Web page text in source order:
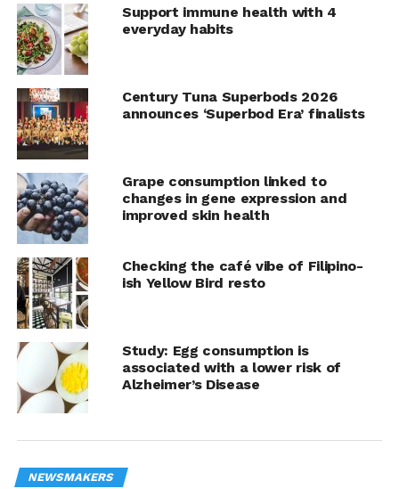
Seafood offers an escape as a way for families to
enjoy a favorite meal that reminds loved ones of
vacation memories from oceanside paradises.
Easy Shrimp Skewers
Recipe courtesy of Annessa Chumbley, RDN, on behalf of
the Seafood Nutrition Partnership
Prep time: 5 minutes
Cook time: 10 minutes
Servings: 5
water
2
medium zucchinis, cut into large chunks
2
medium bell peppers (any color), cut into large
chunks
2
red onions, cut into large chunks
cup cherry tomatoes
12
Support immune health with 4
everyday habits
Century Tuna Superbods 2026
announces ‘Superbod Era’ finalists
Grape consumption linked to
changes in gene expression and
improved skin health
Checking the café vibe of Filipino-
ish Yellow Bird resto
Study: Egg consumption is
associated with a lower risk of
Alzheimer’s Disease
NEWSMAKERS